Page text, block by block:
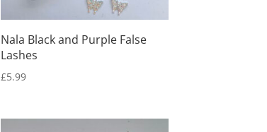
Nala Black and Purple False
Lashes
£5.99